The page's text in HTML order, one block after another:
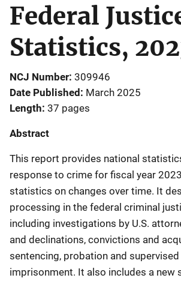
Federal
Statistics,
NCJ Number 309946
Date Published March 2025
Length 37 pages
Abstract
This report provides national
response to crime for fiscal year
statistics on changes over time. It
processing in the federal criminal
including investigations by U.S.
and declinations, convictions and
sentencing, probation and supervised
imprisonment. It also includes a new